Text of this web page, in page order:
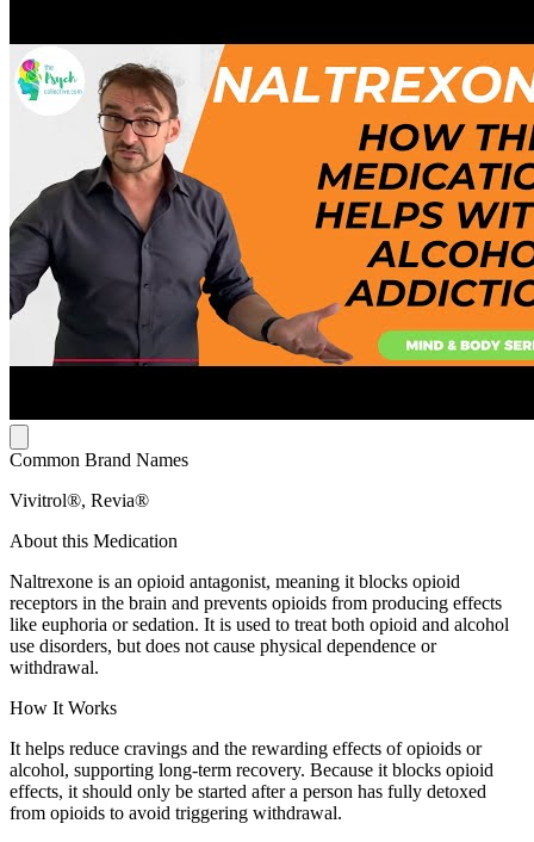
Common Brand Names
Vivitrol®, Revia®
About this Medication
Naltrexone is an opioid antagonist, meaning it blocks opioid
receptors in the brain and prevents opioids from producing effects
like euphoria or sedation. It is used to treat both opioid and alcohol
use disorders, but does not cause physical dependence or
withdrawal.
How It Works
It helps reduce cravings and the rewarding effects of opioids or
alcohol, supporting long-term recovery. Because it blocks opioid
effects, it should only be started after a person has fully detoxed
from opioids to avoid triggering withdrawal.